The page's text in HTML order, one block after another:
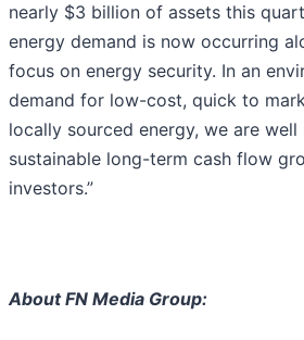
nearly $3 billion of assets this
energy demand is now occurring
focus on energy security. In an
demand for low-cost, quick to
locally sourced energy, we are
sustainable long-term cash flow
investors.”
About FN Media Group: